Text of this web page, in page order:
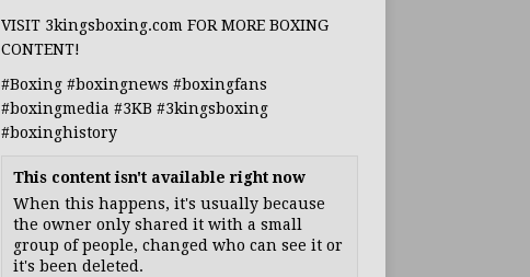
VISIT 3kingsboxing.com FOR MORE BOXING
CONTENT!
#Boxing #boxingnews #boxingfans
#boxingmedia #3KB #3kingsboxing
#boxinghistory
This content isn't available right now
When this happens, it's usually because
the owner only shared it with a small
group of people, changed who can see it or
it's been deleted.